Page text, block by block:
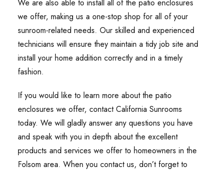
We are also able to install all of the patio enclosures
we offer, making us a one-stop shop for all of your
sunroom-related needs. Our skilled and experienced
technicians will ensure they maintain a tidy job site and
install your home addition correctly and in a timely
fashion.
If you would like to learn more about the patio
enclosures we offer, contact California Sunrooms
today. We will gladly answer any questions you have
and speak with you in depth about the excellent
products and services we offer to homeowners in the
Folsom area. When you contact us, don’t forget to